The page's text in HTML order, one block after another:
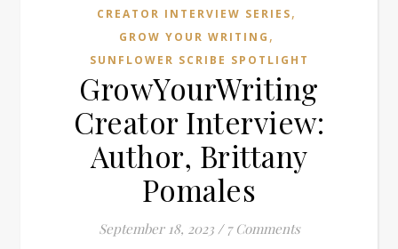
CREATOR INTERVIEW SERIES,
GROW YOUR WRITING ,
SUNFLOWER SCRIBE SPOTLIGHT
GrowYourWriting
Creator Interview:
Author, Brittany
Pomales
September 18, 2023 / 7 Comments